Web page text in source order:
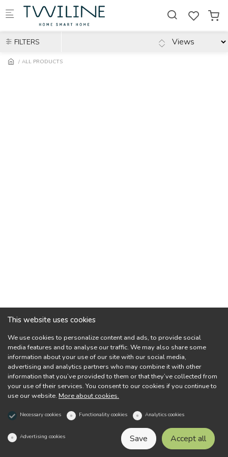
Skip to main content
FILTERS
ALL PRODUCTS
This website uses cookies
We use cookies to personalize content and ads, to provide social
media features and to analyse our traffic. We may also share some
information about your use of our site with our social media,
advertising and analytics partners who may combine it with other
information that you’ve provided to them or that they’ve collected from
your use of their services. You consent to our cookies if you continue to
use our website. More about cookies.
Necessary cookies Functionality cookies Analytics cookies
Advertising cookies Accept all
Save